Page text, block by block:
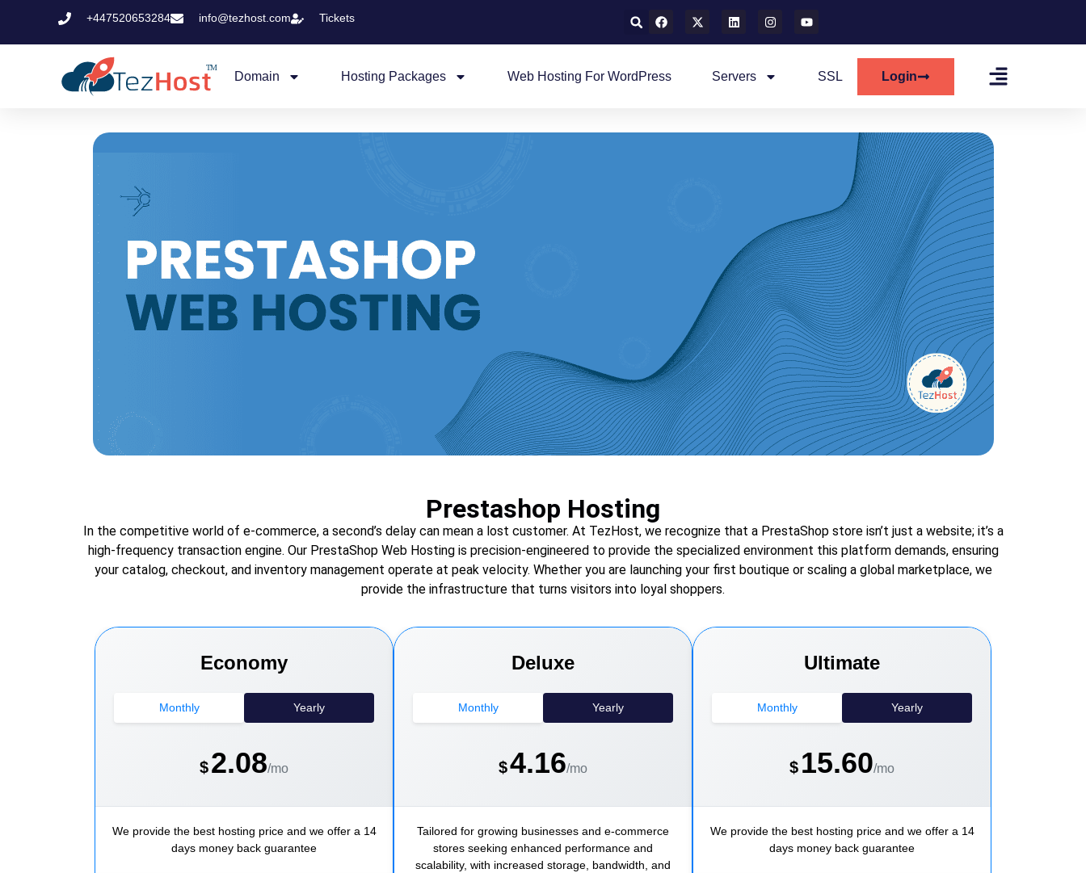
+447520653284 info@tezhost.com Tickets
Domain Hosting Packages Web Hosting For WordPress Servers SSL Login
Prestashop Hosting
In the competitive world of e-commerce, a second’s delay can mean a lost customer. At TezHost, we recognize that a PrestaShop store isn’t just a website; it’s a
high-frequency transaction engine. Our PrestaShop Web Hosting is precision-engineered to provide the specialized environment this platform demands, ensuring
your catalog, checkout, and inventory management operate at peak velocity. Whether you are launching your first boutique or scaling a global marketplace, we
provide the infrastructure that turns visitors into loyal shoppers.
Economy
Monthly Yearly
$2.08/mo
We provide the best hosting price and we offer a 14
days money back guarantee
Deluxe
Monthly Yearly
$4.16/mo
Tailored for growing businesses and e-commerce
stores seeking enhanced performance and
scalability, with increased storage, bandwidth, and
Ultimate
Monthly Yearly
$ 15.60/mo
We provide the best hosting price and we offer a 14
days money back guarantee